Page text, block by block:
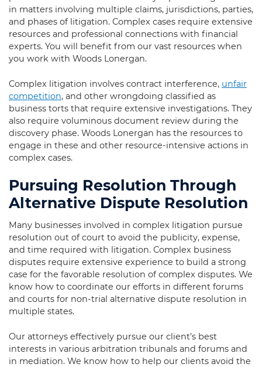
in matters involving multiple claims, jurisdictions, parties,
and phases of litigation. Complex cases require extensive
resources and professional connections with financial
experts. You will benefit from our vast resources when
you work with Woods Lonergan.
Complex litigation involves contract interference, unfair
competition, and other wrongdoing classified as
business torts that require extensive investigations. They
also require voluminous document review during the
discovery phase. Woods Lonergan has the resources to
engage in these and other resource-intensive actions in
complex cases.
Pursuing Resolution Through
Alternative Dispute Resolution
Many businesses involved in complex litigation pursue
resolution out of court to avoid the publicity, expense,
and time required with litigation. Complex business
disputes require extensive experience to build a strong
case for the favorable resolution of complex disputes. We
know how to coordinate our efforts in different forums
and courts for non-trial alternative dispute resolution in
multiple states.
Our attorneys effectively pursue our client’s best
interests in various arbitration tribunals and forums and
in mediation. We know how to help our clients avoid the